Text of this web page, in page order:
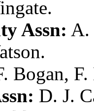
.
Assn: A.
.
Bogan, F.
D. J.